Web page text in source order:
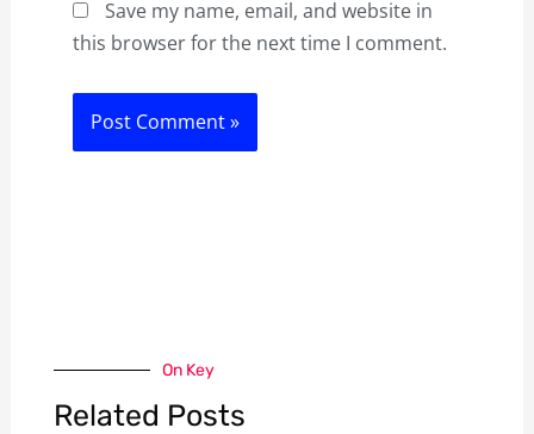
Save my name, email, and website in
this browser for the next time I comment.
On Key
Related Posts